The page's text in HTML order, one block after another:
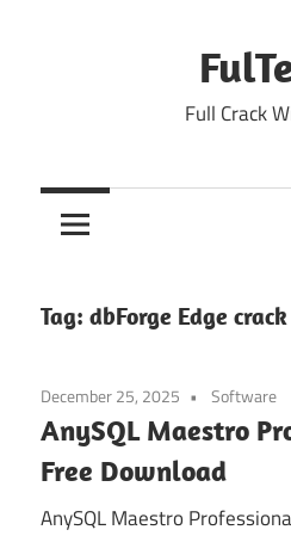
Full Crack
Tag: dbForge Edge crack
December 25, 2025 Software
AnySQL Maestro
Free Download
AnySQL Maestro